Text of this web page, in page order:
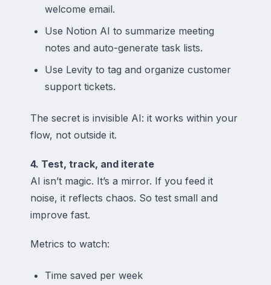
welcome email.
Use Notion AI to summarize meeting
notes and auto-generate task lists.
Use Levity to tag and organize customer
support tickets.
The secret is invisible AI: it works within your
flow, not outside it.
4. Test, track, and iterate
AI isn’t magic. It’s a mirror. If you feed it
noise, it reflects chaos. So test small and
improve fast.
Metrics to watch:
Time saved per week